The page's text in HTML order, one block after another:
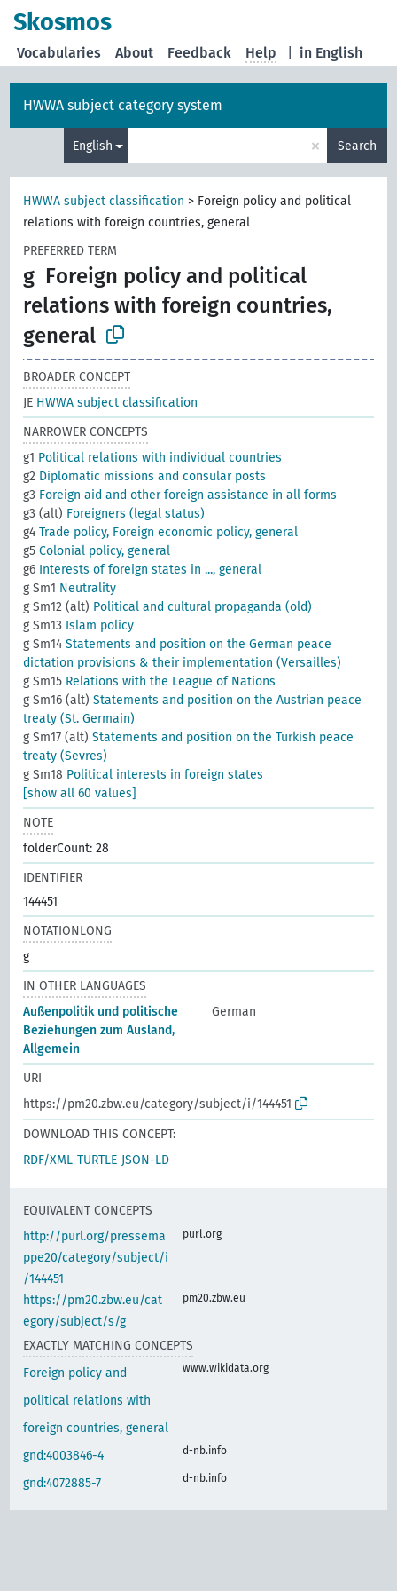
Skosmos
in English
Vocabularies About Feedback Help
HWWA subject category system
English × Search
HWWA subject classification > Foreign policy and political
relations with foreign countries, general
PREFERRED TERM
g Foreign policy and political
relations with foreign countries,
general
BROADER CONCEPT
JE HWWA subject classification
NARROWER CONCEPTS
g1 Political relations with individual countries
g2 Diplomatic missions and consular posts
g3 Foreign aid and other foreign assistance in all forms
g3 (alt) Foreigners (legal status)
g4Trade policy, Foreign economic policy, general
g5Colonial policy, general
g6 Interests of foreign states in ..., general
g Sm1 Neutrality
g Sm12 (alt) Political and cultural propaganda (old)
g Sm13 Islam policy
g Sm14Statements and position on the German peace
dictation provisions & their implementation (Versailles)
g Sm15 Relations with the League of Nations
g Sm16 (alt)Statements and position on the Austrian peace
treaty (St. Germain)
g Sm17 (alt)Statements and position on the Turkish peace
treaty (Sevres)
g Sm18 Political interests in foreign states
[show all 60 values]
NOTE
folderCount: 28
IDENTIFIER
144451
NOTATIONLONG
g
IN OTHER LANGUAGES
Außenpolitik und politische
Beziehungen zum Ausland,
Allgemein
German
URI
https://pm20.zbw.eu/category/subject/i/144451
DOWNLOAD THIS CONCEPT:
RDF/XML TURTLE JSON-LD
EQUIVALENT CONCEPTS
http://purl.org/pressema
ppe20/category/subject/i
/144451
purl.org
https://pm20.zbw.eu/cat
egory/subject/s/g
pm20.zbw.eu
EXACTLY MATCHING CONCEPTS
Foreign policy and
political relations with
foreign countries, general
www.wikidata.org
gnd:4003846-4 d-nb.info
gnd:4072885-7 d-nb.info